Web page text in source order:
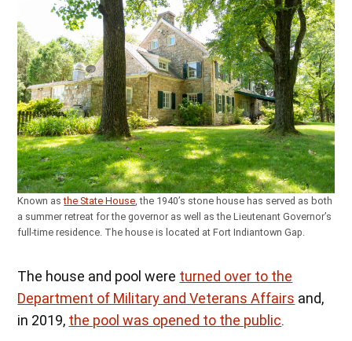
Known asthe State House, the 1940’s stone house has served as both
a summer retreat for the governor as well as the Lieutenant Governor’s
full-time residence. The house is located at Fort Indiantown Gap.
The house and pool were turned over to the
Department of Military and Veterans Affairs and,
in 2019, the pool was opened to the public.